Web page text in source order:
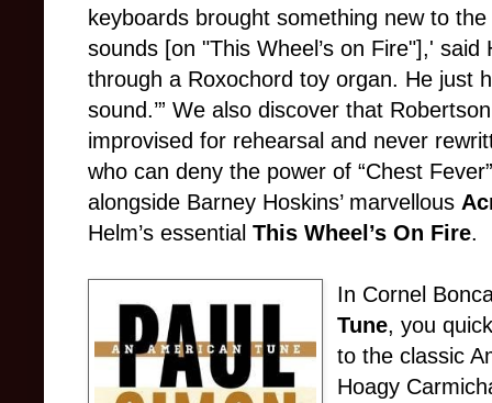
keyboards brought something new to
sounds [on "This Wheel’s on Fire"],' said
through a Roxochord toy organ. He just
sound.’” We also discover that
improvised for rehearsal and never
who can deny the power of “Chest
alongside Barney Hoskins’ marvellous
Helm’s essential This Wheel’s On Fire.
In Cornel
Tune, you
to the classic
Hoagy